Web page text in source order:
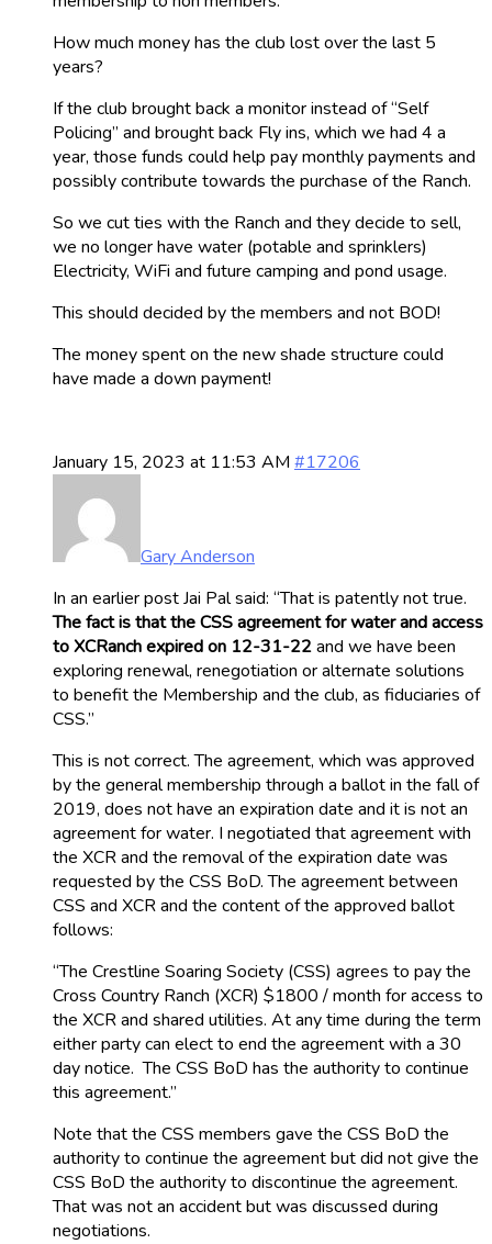
How much money has the club lost over the last 5
years?
If the club brought back a monitor instead of “Self
Policing” and brought back Fly ins, which we had 4 a
year, those funds could help pay monthly payments and
possibly contribute towards the purchase of the Ranch.
So we cut ties with the Ranch and they decide to sell,
we no longer have water (potable and sprinklers)
Electricity, WiFi and future camping and pond usage.
This should decided by the members and not BOD!
The money spent on the new shade structure could
have made a down payment!
January 15, 2023 at 11:53 AM #17206
Gary Anderson
In an earlier post Jai Pal said: “That is patently not true.
The fact is that the CSS agreement for water and access
to XCRanch expired on 12-31-22and we have been
exploring renewal, renegotiation or alternate solutions
to benefit the Membership and the club, as fiduciaries of
CSS.”
This is not correct. The agreement, which was approved
by the general membership through a ballot in the fall of
2019, does not have an expiration date and it is not an
agreement for water. I negotiated that agreement with
the XCR and the removal of the expiration date was
requested by the CSS BoD. The agreement between
CSS and XCR and the content of the approved ballot
follows:
“The Crestline Soaring Society (CSS) agrees to pay the
Cross Country Ranch (XCR) $1800 / month for access to
the XCR and shared utilities. At any time during the term
either party can elect to end the agreement with a 30
day notice. The CSS BoD has the authority to continue
this agreement.”
Note that the CSS members gave the CSS BoD the
authority to continue the agreement but did not give the
CSS BoD the authority to discontinue the agreement.
That was not an accident but was discussed during
negotiations.